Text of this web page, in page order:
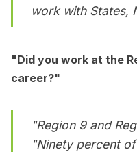
work with States,
"Did you work at the
career?"
"Region 9 and
"Ninety percent